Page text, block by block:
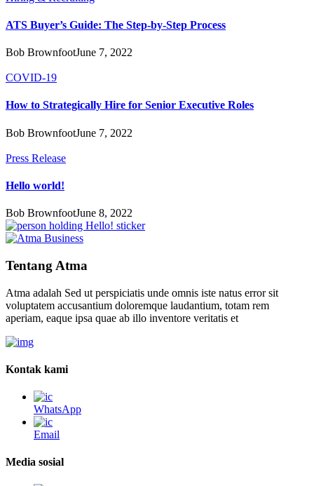
ATS Buyer’s Guide: The Step-by-Step Process
Bob BrownfootJune 7, 2022
COVID-19
How to Strategically Hire for Senior Executive Roles
Bob BrownfootJune 7, 2022
Press Release
Hello world!
Bob BrownfootJune 8, 2022
Tentang Atma
Atma adalah Sed ut perspiciatis unde omnis iste natus error sit
voluptatem accusantium doloremque laudantium, totam rem
aperiam, eaque ipsa quae ab illo inventore veritatis et
Kontak kami
WhatsApp
Email
Media sosial